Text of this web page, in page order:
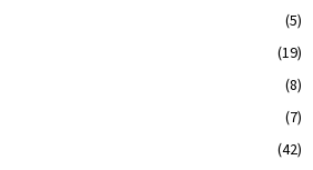
(5)
(19)
(8)
(7)
(42)